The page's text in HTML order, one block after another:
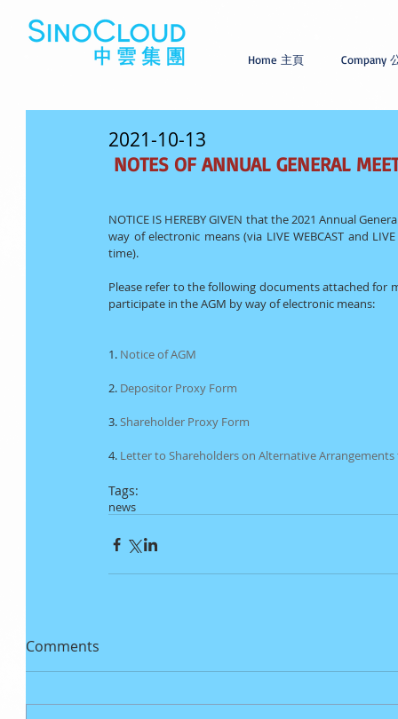
Home 主頁 Company
2021-10-13
NOTES OF ANNUAL GENERAL
NOTICE IS HEREBY GIVEN that the 2021 Annual
way of electronic means (via LIVE WEBCAST and
time).
Please refer to the following documents attached
participate in the AGM by way of electronic means:
1. Notice of AGM
2. Depositor Proxy Form
3. Shareholder Proxy Form
4. Letter to Shareholders on Alternative
Tags:
news
Comments